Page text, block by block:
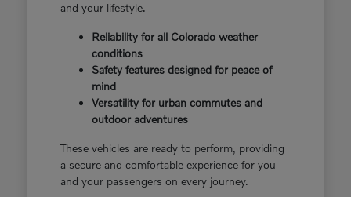
and your lifestyle.
Reliability for all Colorado weather
conditions
Safety features designed for peace of
mind
Versatility for urban commutes and
outdoor adventures
These vehicles are ready to perform, providing
a secure and comfortable experience for you
and your passengers on every journey.